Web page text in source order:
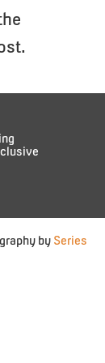
by Series